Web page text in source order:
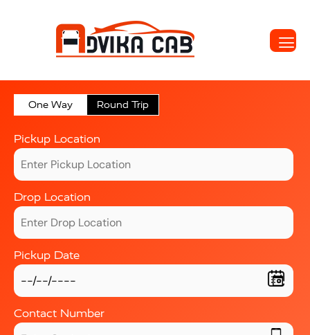
One Way Round Trip
Pickup Location
Drop Location
Pickup Date
Contact Number